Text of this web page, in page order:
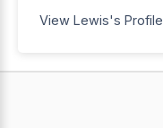
View Lewis's Profile